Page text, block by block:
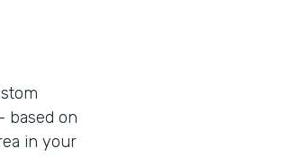
based on
in your